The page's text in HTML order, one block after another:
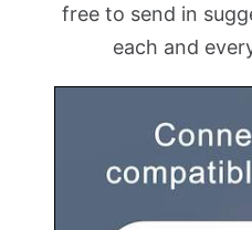
free to send in
each and